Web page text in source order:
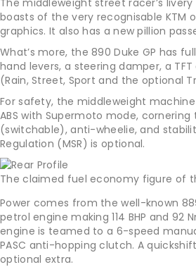
The middleweight street racer’s
boasts of the very recognisable KTM
graphics. It also has a new pillion
What’s more, the 890 Duke GP has
hand levers, a steering damper, a
(Rain, Street, Sport and the optional
For safety, the middleweight
ABS with Supermoto mode,
(switchable), anti-wheelie, and
Regulation (MSR) is optional.
The claimed fuel economy figure of
Power comes from the well-known
petrol engine making 114 BHP and 92
engine is teamed to a 6-speed
PASC anti-hopping clutch. A
optional extra.